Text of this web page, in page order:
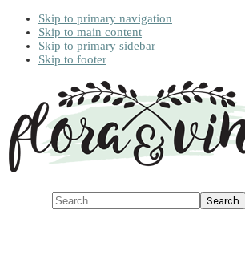
Skip to primary navigation
Skip to main content
Skip to primary sidebar
Skip to footer
Search